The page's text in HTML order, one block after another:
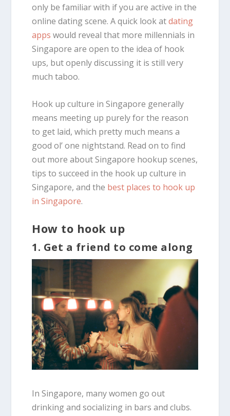
only be familiar with if you are active in the
online dating scene. A quick look atdating
apps would reveal that more millennials in
Singapore are open to the idea of hook
ups, but openly discussing it is still very
much taboo.
Hook up culture in Singapore generally
means meeting up purely for the reason
to get laid, which pretty much means a
good ol’ one nightstand. Read on to find
out more about Singapore hookup scenes,
tips to succeed in the hook up culture in
Singapore, and the best places to hook up
in Singapore.
How to hook up
1. Get a friend to come along
In Singapore, many women go out
drinking and socializing in bars and clubs.